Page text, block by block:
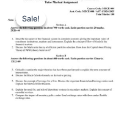
Sale!
Sale!